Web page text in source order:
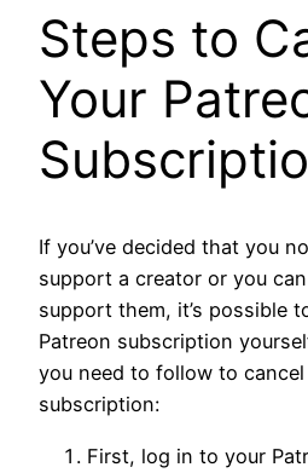
Steps to
Your
If you’ve decided that you
support a creator or you
support them, it’s possible
Patreon subscription
you need to follow to cancel
subscription:
First, log in to your